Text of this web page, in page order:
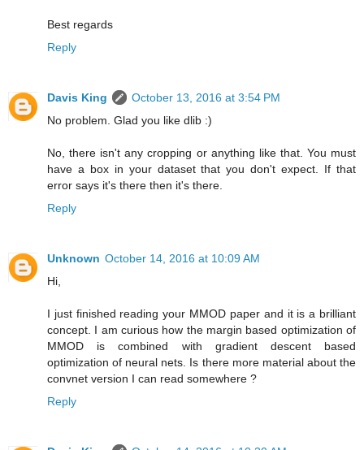
Best regards
Reply
Davis King
October 13, 2016 at 3:54 PM
No problem. Glad you like dlib :)
No, there isn't any cropping or anything like that. You must
have a box in your dataset that you don't expect. If that
error says it's there then it's there.
Reply
Unknown October 14, 2016 at 10:09 AM
Hi,
I just finished reading your MMOD paper and it is a brilliant
concept. I am curious how the margin based optimization of
MMOD is combined with gradient descent based
optimization of neural nets. Is there more material about the
convnet version I can read somewhere ?
Reply